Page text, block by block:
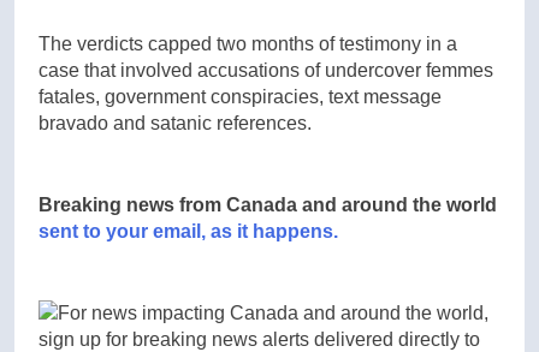
The verdicts capped two months of testimony in a
case that involved accusations of undercover femmes
fatales, government conspiracies, text message
bravado and satanic references.
Breaking news from Canada and around the world
sent to your email, as it happens.